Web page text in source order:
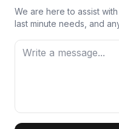
We are here to assist
last minute needs, and